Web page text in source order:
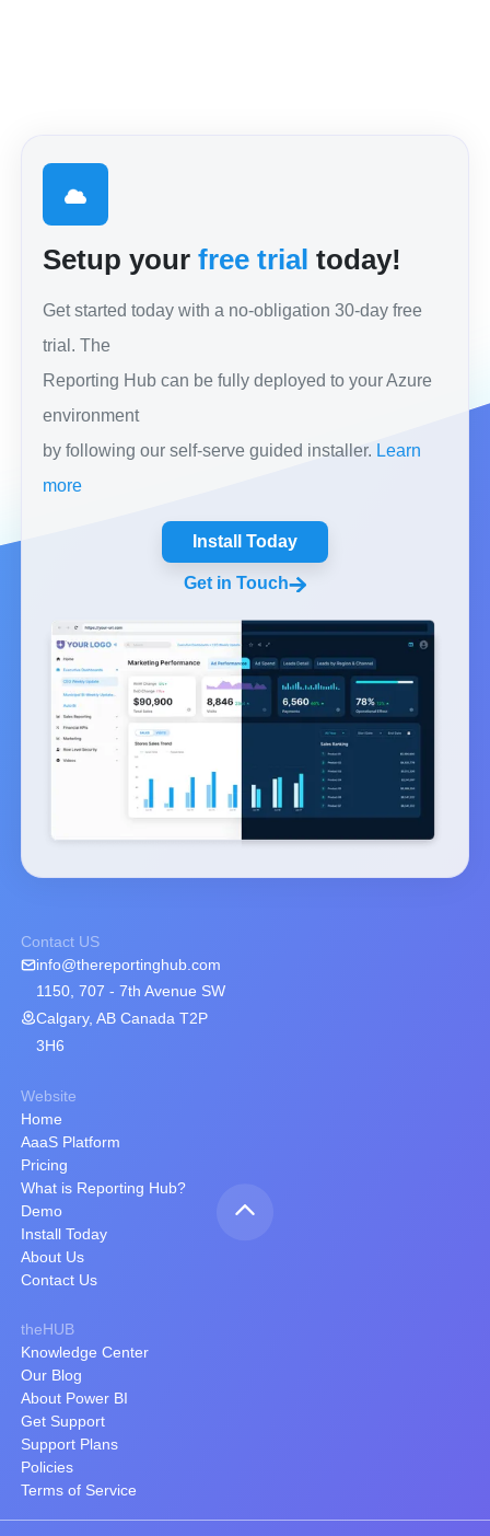
Setup yourfree trial today!
Get started today with a no-obligation 30-day free
trial. The
Reporting Hub can be fully deployed to your Azure
environment
by following our self-serve guided installer. Learn
more
Install Today
Get in Touch
Contact US
info@thereportinghub.com
1150, 707 - 7th Avenue SW
Calgary, AB Canada T2P
3H6
Website
Home
AaaS Platform
Pricing
What is Reporting Hub?
Demo
Install Today
About Us
Contact Us
theHUB
Knowledge Center
Our Blog
About Power BI
Get Support
Support Plans
Policies
Terms of Service